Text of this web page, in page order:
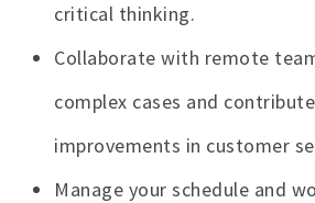
critical thinking.
Collaborate with remote
complex cases and
improvements in customer
Manage your schedule and